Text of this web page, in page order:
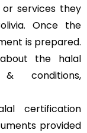
services they
Once the
is prepared.
the halal
conditions,
certification
provided